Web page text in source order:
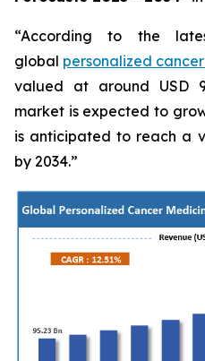
“According to the
global personalized
valued at around USD
market is expected to
is anticipated to reach a
by 2034.”